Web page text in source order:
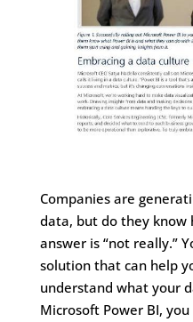
Companies are
data, but do they know
answer is “not really.”
solution that can help
understand what your
Microsoft Power BI,